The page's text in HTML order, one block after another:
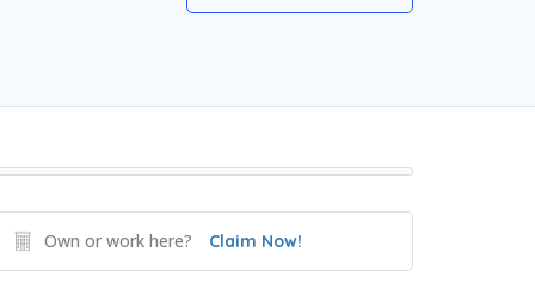
Own or work here? Claim Now!